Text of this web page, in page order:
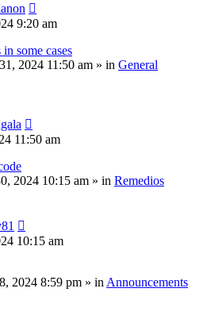
9:20 am
some cases
2024 11:50 am » in General
11:50 am
2024 10:15 am » in Remedios
10:15 am
2024 8:59 pm » in Announcements